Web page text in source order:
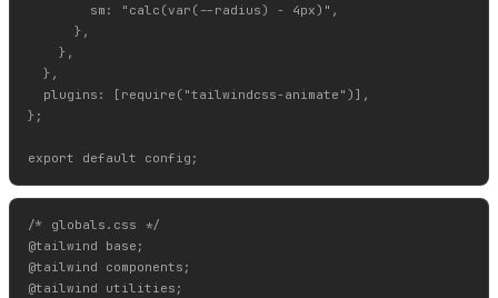
        sm: "calc(var(--radius) - 4px)",
      },
    },
  },
  plugins: [require("tailwindcss-animate")],
};
/* globals.css */
@tailwind base;
@tailwind components;
@tailwind utilities;